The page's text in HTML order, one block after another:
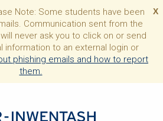
X
Note: Some students have been
Communication sent from the
never ask you to click on or send
information to an external login or
phishing emails and how to report
them.